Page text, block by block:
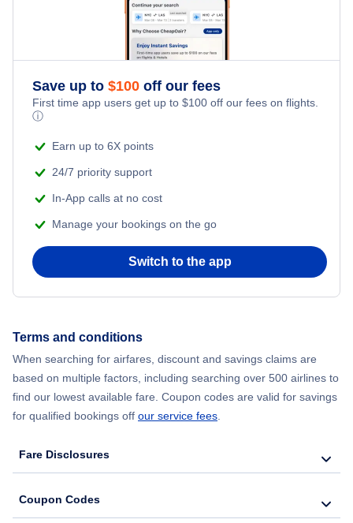
Flights from New York City to Singapore
Flights from New York City to Athens
Flights from New York City to Mumbai
Flights from Shanghai to New York City
Flights from Chicago to Delhi
Flights from New York City to Seoul
Beach Vacations
Save up to $100 off our fees
First time app users get up to $100 off our fees on flights.
ⓘ
Earn up to 6X points
24/7 priority support
In-App calls at no cost
Manage your bookings on the go
Switch to the app
Terms and conditions
When searching for airfares, discount and savings claims are
based on multiple factors, including searching over 500 airlines to
find our lowest available fare. Coupon codes are valid for savings
for qualified bookings off our service fees
Fare Disclosures
Coupon Codes